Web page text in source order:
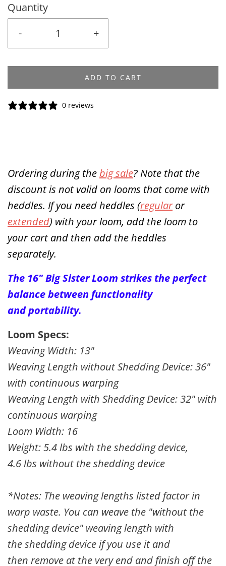
Quantity
-
+
ADD TO CART
0 reviews
Ordering during thebig sale? Note that the
discount is not valid on looms that come with
heddles. If you need heddles (regularor
extended) with your loom, add the loom to
your cart and then add the heddles
separately.
The 16" Big Sister Loom strikes the perfect
balance between functionality
andportability.
Loom Specs:
Weaving Width: 13"
Weaving Length without Shedding Device: 36"
with continuous warping
Weaving Length with Shedding Device: 32" with
continuous warping
Loom Width: 16
Weight: 5.4 lbs with the shedding device,
4.6 lbs without the shedding device
*Notes: The weaving lengths listed factor in
warp waste. You can weave the "without the
shedding device" weaving length with
theshedding deviceif you use it and
then remove at the very end and finish off the